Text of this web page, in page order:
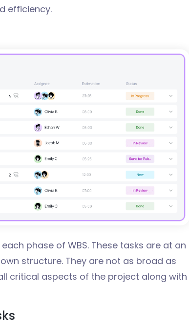
efficiency.
phase of WBS. These tasks are at an
structure. They are not as broad as
critical aspects of the project along with